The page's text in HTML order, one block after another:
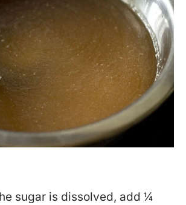
sugar is dissolved, add ¼